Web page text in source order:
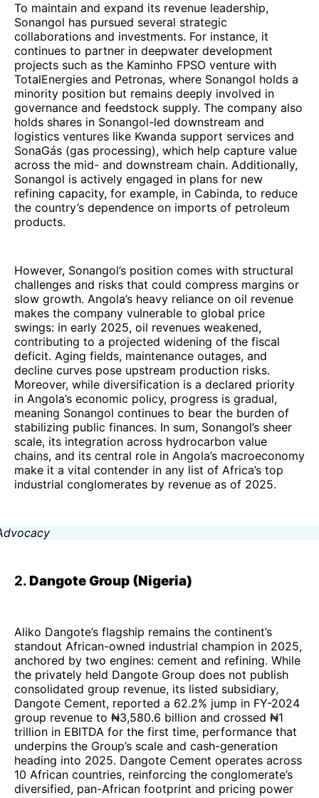
To maintain and expand its revenue leadership,
Sonangol has pursued several strategic
collaborations and investments. For instance, it
continues to partner in deepwater development
projects such as the Kaminho FPSO venture with
TotalEnergies and Petronas, where Sonangol holds a
minority position but remains deeply involved in
governance and feedstock supply. The company also
holds shares in Sonangol-led downstream and
logistics ventures like Kwanda support services and
SonaGás (gas processing), which help capture value
across the mid- and downstream chain. Additionally,
Sonangol is actively engaged in plans for new
refining capacity, for example, in Cabinda, to reduce
the country’s dependence on imports of petroleum
products.
However, Sonangol’s position comes with structural
challenges and risks that could compress margins or
slow growth. Angola’s heavy reliance on oil revenue
makes the company vulnerable to global price
swings: in early 2025, oil revenues weakened,
contributing to a projected widening of the fiscal
deficit. Aging fields, maintenance outages, and
decline curves pose upstream production risks.
Moreover, while diversification is a declared priority
in Angola’s economic policy, progress is gradual,
meaning Sonangol continues to bear the burden of
stabilizing public finances. In sum, Sonangol’s sheer
scale, its integration across hydrocarbon value
chains, and its central role in Angola’s macroeconomy
make it a vital contender in any list of Africa’s top
industrial conglomerates by revenue as of 2025.
2.Dangote Group (Nigeria)
Aliko Dangote’s flagship remains the continent’s
standout African-owned industrial champion in 2025,
anchored by two engines: cement and refining. While
the privately held Dangote Group does not publish
consolidated group revenue, its listed subsidiary,
Dangote Cement, reported a 62.2% jump in FY-2024
group revenue to ₦3,580.6 billion and crossed ₦1
trillion in EBITDA for the first time, performance that
underpins the Group’s scale and cash-generation
heading into 2025. Dangote Cement operates across
10 African countries, reinforcing the conglomerate’s
diversified, pan-African footprint and pricing power